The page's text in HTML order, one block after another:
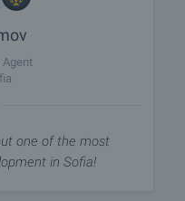
Agent
one of the most
in Sofia!